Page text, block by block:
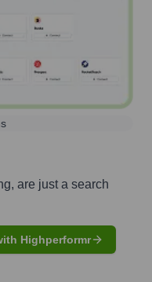
are just a search
Highperformr